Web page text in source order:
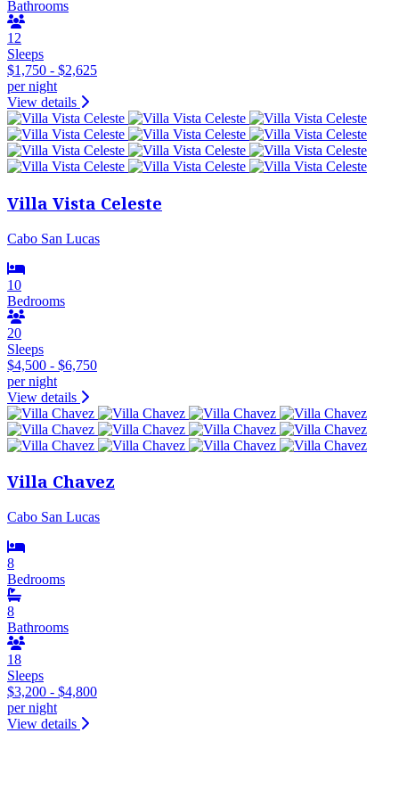
Bathrooms
12
Sleeps
$1,750 - $2,625
per night
View details
Villa Vista Celeste
Cabo San Lucas
10
Bedrooms
20
Sleeps
$4,500 - $6,750
per night
View details
Villa Chavez
Cabo San Lucas
8
Bedrooms
8
Bathrooms
18
Sleeps
$3,200 - $4,800
per night
View details